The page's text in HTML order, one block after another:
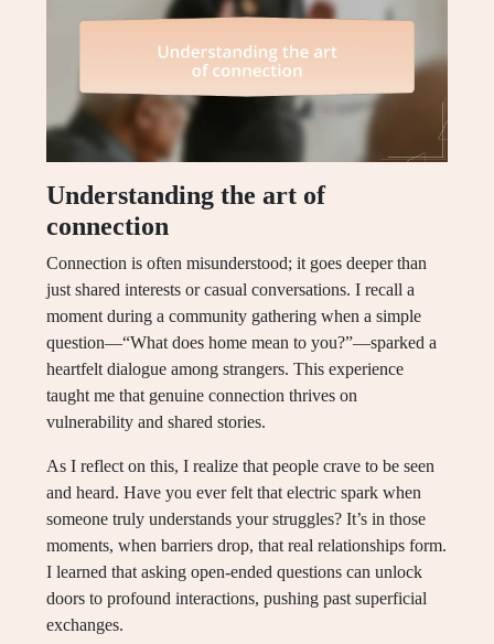
Understanding the art of
connection
Connection is often misunderstood; it goes deeper than
just shared interests or casual conversations. I recall a
moment during a community gathering when a simple
question—“What does home mean to you?”—sparked a
heartfelt dialogue among strangers. This experience
taught me that genuine connection thrives on
vulnerability and shared stories.
As I reflect on this, I realize that people crave to be seen
and heard. Have you ever felt that electric spark when
someone truly understands your struggles? It’s in those
moments, when barriers drop, that real relationships form.
I learned that asking open-ended questions can unlock
doors to profound interactions, pushing past superficial
exchanges.